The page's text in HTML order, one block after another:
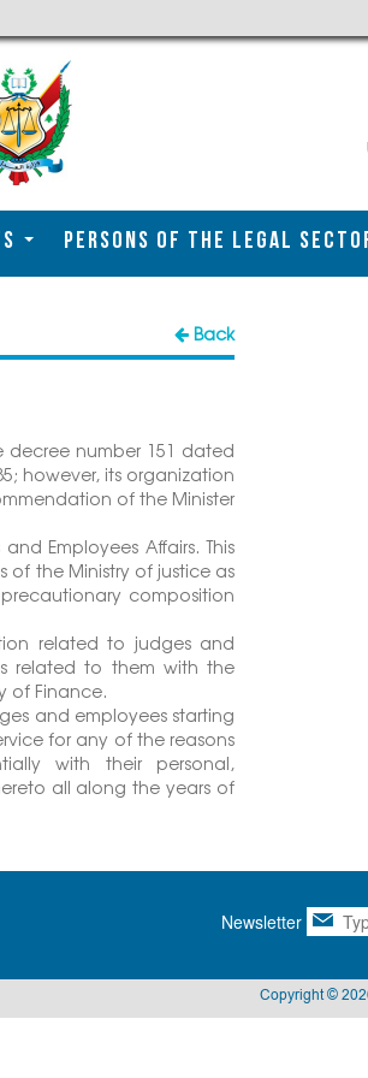
Persons of the Legal
Back
decree number 151 dated
however, its organization
of the Minister
Employees Affairs. This
of the Ministry of justice as
composition
related to judges and
related to them with the
of Finance.
and employees starting
for any of the reasons
with their personal,
all along the years of
Newsletter
Copyright ©